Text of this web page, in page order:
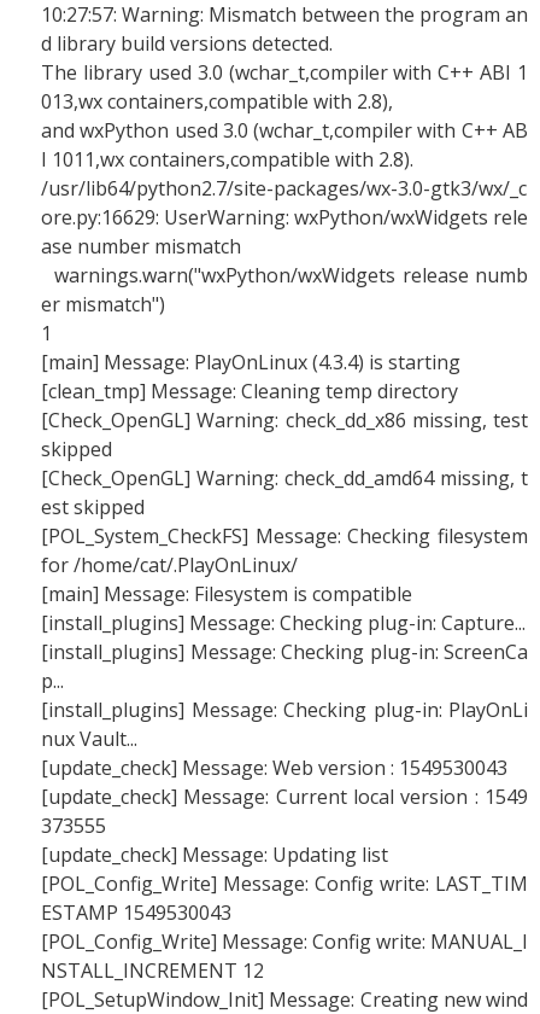
10:27:57: Warning: Mismatch between the program an
d library build versions detected.
The library used 3.0 (wchar_t,compiler with C++ ABI 1
013,wx containers,compatible with 2.8),
and wxPython used 3.0 (wchar_t,compiler with C++ AB
I 1011,wx containers,compatible with 2.8).
/usr/lib64/python2.7/site-packages/wx-3.0-gtk3/wx/_c
ore.py:16629: UserWarning: wxPython/wxWidgets rele
ase number mismatch
warnings.warn("wxPython/wxWidgets release numb
er mismatch")
1
[main] Message: PlayOnLinux (4.3.4) is starting
[clean_tmp] Message: Cleaning temp directory
[Check_OpenGL] Warning: check_dd_x86 missing, test
skipped
[Check_OpenGL] Warning: check_dd_amd64 missing, t
est skipped
[POL_System_CheckFS] Message: Checking filesystem
for /home/cat/.PlayOnLinux/
[main] Message: Filesystem is compatible
[install_plugins] Message: Checking plug-in: Capture...
[install_plugins] Message: Checking plug-in: ScreenCa
p...
[install_plugins] Message: Checking plug-in: PlayOnLi
nux Vault...
[update_check] Message: Web version : 1549530043
[update_check] Message: Current local version : 1549
373555
[update_check] Message: Updating list
[POL_Config_Write] Message: Config write: LAST_TIM
ESTAMP 1549530043
[POL_Config_Write] Message: Config write: MANUAL_I
NSTALL_INCREMENT 12
[POL_SetupWindow_Init] Message: Creating new wind